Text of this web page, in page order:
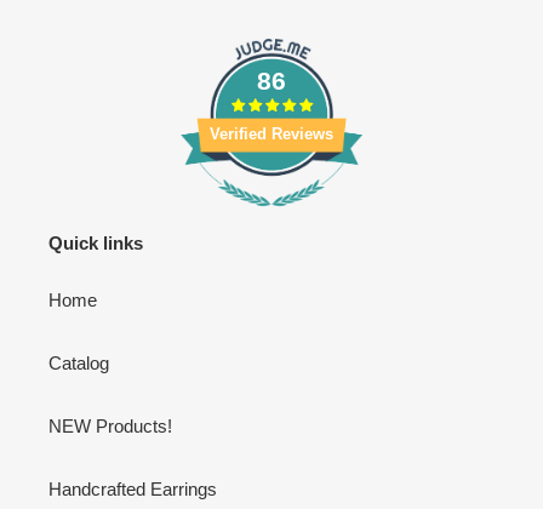
86
Verified Reviews
Quick links
Home
Catalog
NEW Products!
Handcrafted Earrings